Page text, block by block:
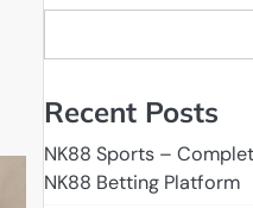
Recent Posts
NK88 Sports –
NK88 Betting Platform